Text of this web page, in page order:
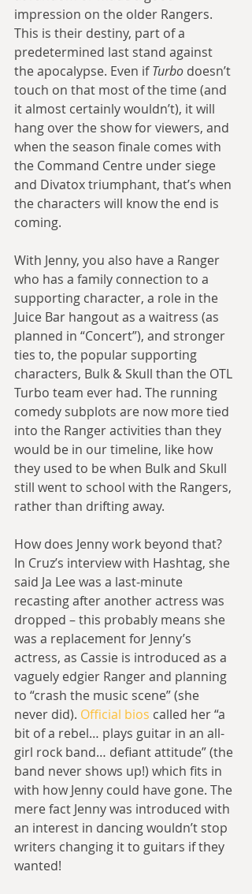
impression on the older Rangers.
This is their destiny, part of a
predetermined last stand against
the apocalypse. Even if Turbo doesn’t
touch on that most of the time (and
it almost certainly wouldn’t), it will
hang over the show for viewers, and
when the season finale comes with
the Command Centre under siege
and Divatox triumphant, that’s when
the characters will know the end is
coming.
With Jenny, you also have a Ranger
who has a family connection to a
supporting character, a role in the
Juice Bar hangout as a waitress (as
planned in “Concert”), and stronger
ties to, the popular supporting
characters, Bulk & Skull than the OTL
Turbo team ever had. The running
comedy subplots are now more tied
into the Ranger activities than they
would be in our timeline, like how
they used to be when Bulk and Skull
still went to school with the Rangers,
rather than drifting away.
How does Jenny work beyond that?
In Cruz’s interview with Hashtag, she
said Ja Lee was a last-minute
recasting after another actress was
dropped – this probably means she
was a replacement for Jenny’s
actress, as Cassie is introduced as a
vaguely edgier Ranger and planning
to “crash the music scene” (she
never did). Official bios called her “a
bit of a rebel… plays guitar in an all-
girl rock band… defiant attitude” (the
band never shows up!) which fits in
with how Jenny could have gone. The
mere fact Jenny was introduced with
an interest in dancing wouldn’t stop
writers changing it to guitars if they
wanted!